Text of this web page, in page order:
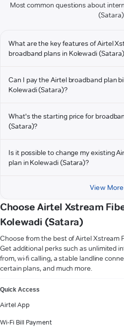
Most common questions about
(Satara)
What are the key features of Airtel
broadband plans in Kolewadi
Can I pay the Airtel broadband plan
Kolewadi (Satara)?
What's the starting price for
(Satara)?
Is it possible to change my existing
plan in Kolewadi (Satara)?
View More
Choose Airtel Xstream
Kolewadi (Satara)
Choose from the best of Airtel Xstream
Get additional perks such as unlimited
from, wi-fi calling, a stable landline
certain plans, and much more.
Quick Access
Airtel App
Wi-Fi Bill Payment